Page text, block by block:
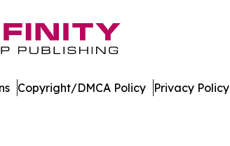
Copyright/DMCA Policy Privacy Policy